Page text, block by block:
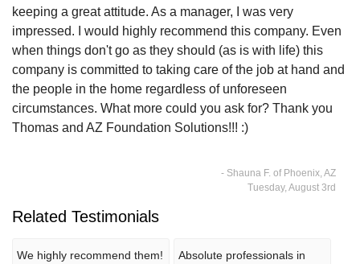
keeping a great attitude. As a manager, I was very
impressed. I would highly recommend this company. Even
when things don't go as they should (as is with life) this
company is committed to taking care of the job at hand and
the people in the home regardless of unforeseen
circumstances. What more could you ask for? Thank you
Thomas and AZ Foundation Solutions!!! :)
- Shauna F. of Phoenix, AZ
Tuesday, August 3rd
Related Testimonials
We highly recommend them!
Absolute professionals in